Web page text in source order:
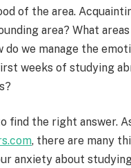
of the area.
area? What
do we manage the
weeks of studying
find the right answer.
, there are many
anxiety about